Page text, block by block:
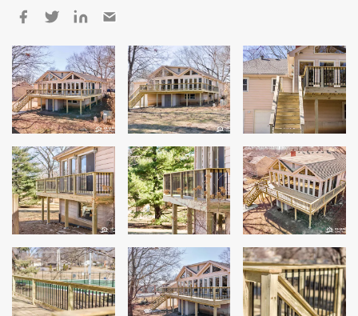
Careers
Decks
Siding
Siding Replacement
James Hardie Siding
Vinyl Siding
Alside Ascend Cladding
Prodigy Siding
LP SmartSide Siding
Fiber Cement Siding